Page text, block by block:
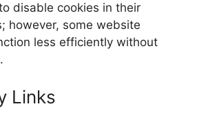
disable cookies in their
however, some website
less efficiently without
Links